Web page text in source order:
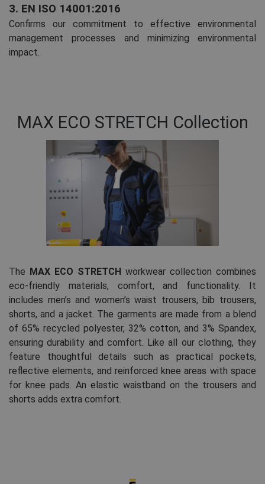
3. EN ISO 14001:2016
Confirms our commitment to effective environmental
management processes and minimizing environmental
impact.
MAX ECO STRETCH Collection
The MAX ECO STRETCH workwear collection combines
eco-friendly materials, comfort, and functionality. It
includes men’s and women’s waist trousers, bib trousers,
shorts, and a jacket. The garments are made from a blend
of 65% recycled polyester, 32% cotton, and 3% Spandex,
ensuring durability and comfort. Like all our clothing, they
feature thoughtful details such as practical pockets,
reflective elements, and reinforced knee areas with space
for knee pads. An elastic waistband on the trousers and
shorts adds extra comfort.